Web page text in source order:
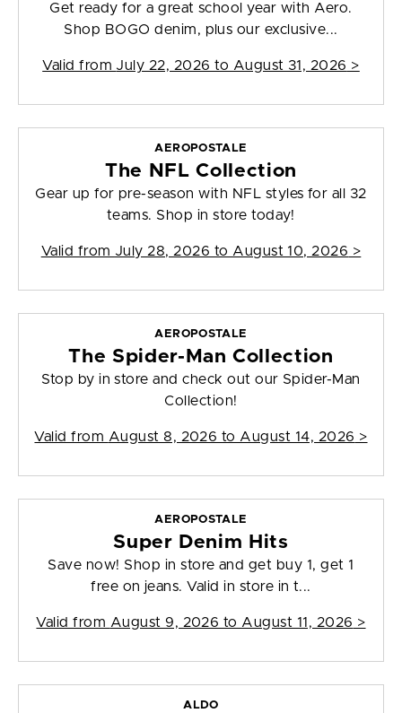
Get ready for a great school year with Aero.
Shop BOGO denim, plus our exclusive...
Valid from July 22, 2026 to August 31, 2026 >
AEROPOSTALE
The NFL Collection
Gear up for pre-season with NFL styles for all 32
teams. Shop in store today!
Valid from July 28, 2026 to August 10, 2026 >
AEROPOSTALE
The Spider-Man Collection
Stop by in store and check out our Spider-Man
Collection!
Valid from August 8, 2026 to August 14, 2026 >
AEROPOSTALE
Super Denim Hits
Save now! Shop in store and get buy 1, get 1
free on jeans. Valid in store in t...
Valid from August 9, 2026 to August 11, 2026 >
ALDO